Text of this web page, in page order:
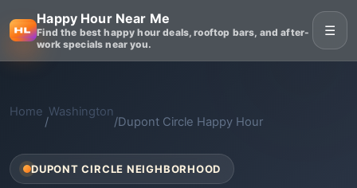
Happy Hour Near Me
Find the best happy hour deals, rooftop bars, and after-
work specials near you.
☰
Home
/
Washington
/Dupont Circle Happy Hour
DUPONT CIRCLE NEIGHBORHOOD